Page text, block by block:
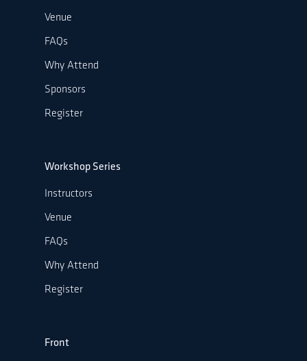
Venue
FAQs
Why Attend
Sponsors
Register
Workshop Series
Instructors
Venue
FAQs
Why Attend
Register
Front